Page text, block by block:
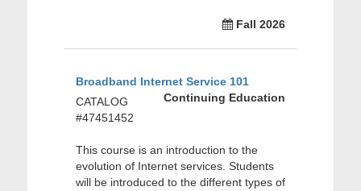
Fall 2026
Broadband Internet Service 101
Continuing Education
CATALOG
#47451452
This course is an introduction to the
evolution of Internet services. Students
will be introduced to the different types of